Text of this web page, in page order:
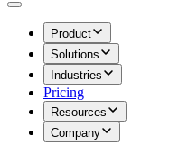
Product
Solutions
Industries
Pricing
Resources
Company